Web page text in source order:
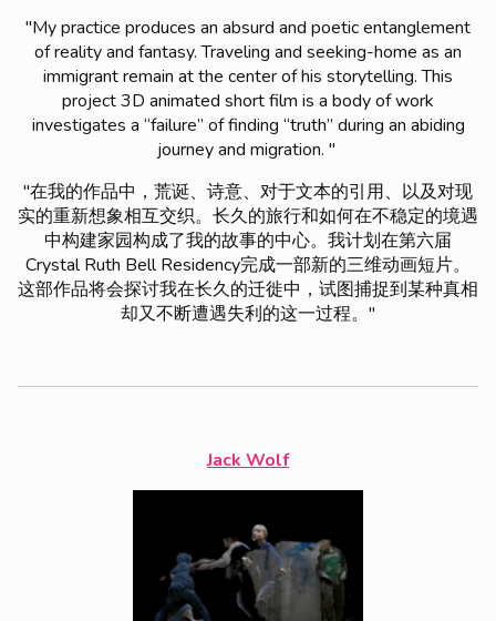
"My practice produces an absurd and poetic entanglement
of reality and fantasy. Traveling and seeking-home as an
immigrant remain at the center of his storytelling. This
project3D animated short film is a body of work
investigates a “failure” of finding “truth” during an abiding
journey and migration. "
"在我的作品中，荒诞、诗意、对于文本的引用、以及对现
实的重新想象相互交织。长久的旅行和如何在不稳定的境遇
中构建家园构成了我的故事的中心。我计划在第六届
Crystal Ruth Bell Residency完成一部新的三维动画短片。
这部作品将会探讨我在长久的迁徙中，试图捕捉到某种真相
却又不断遭遇失利的这一过程。"
Jack Wolf